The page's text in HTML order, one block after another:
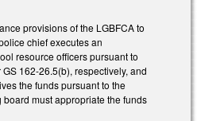
provisions of the LGBFCA to
chief executes an
resource officers pursuant to
162-26.5(b), respectively, and
the funds pursuant to the
must appropriate the funds